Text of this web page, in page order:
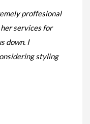
proffesional
services for
down. I
styling